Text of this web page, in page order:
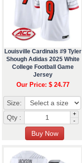
Louisville Cardinals #9 Tyler
Shough Adidas 2025 White
College Football Game
Jersey
Our Price: $ 24.77
Size:
Qty :
+
-